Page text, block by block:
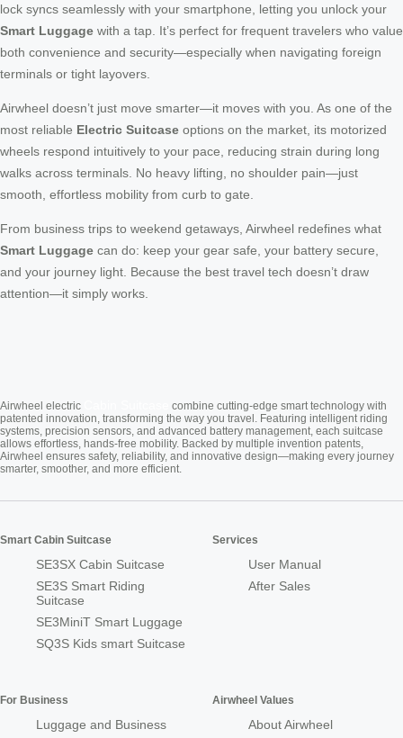
lock syncs seamlessly with your smartphone, letting you unlock your
Smart Luggage with a tap. It’s perfect for frequent travelers who value
both convenience and security—especially when navigating foreign
terminals or tight layovers.
Airwheel doesn’t just move smarter—it moves with you. As one of the
most reliable Electric Suitcase options on the market, its motorized
wheels respond intuitively to your pace, reducing strain during long
walks across terminals. No heavy lifting, no shoulder pain—just
smooth, effortless mobility from curb to gate.
From business trips to weekend getaways, Airwheel redefines what
Smart Luggage can do: keep your gear safe, your battery secure,
and your journey light. Because the best travel tech doesn’t draw
attention—it simply works.
Airwheel electric
combine cutting-edge smart technology with
patented innovation, transforming the way you travel. Featuring intelligent riding
systems, precision sensors, and advanced battery management, each suitcase
allows effortless, hands-free mobility. Backed by multiple invention patents,
Airwheel ensures safety, reliability, and innovative design—making every journey
smarter, smoother, and more efficient.
Smart Cabin Suitcase
SE3SX Cabin Suitcase
SE3S Smart Riding
Suitcase
SE3MiniT Smart Luggage
SQ3S Kids smart Suitcase
Services
User Manual
After Sales
For Business
Luggage and Business
Airwheel Values
About Airwheel